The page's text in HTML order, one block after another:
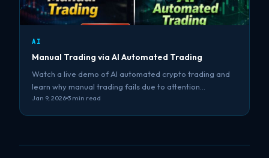
AI
Manual Trading via AI Automated Trading
Watch a live demo of AI automated crypto trading and
learn why manual trading fails due to attention…
Jan 9, 2026 3 min read